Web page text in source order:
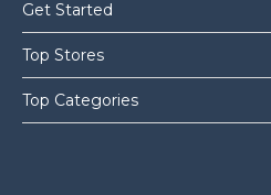
Get Started
Top Stores
Top Categories